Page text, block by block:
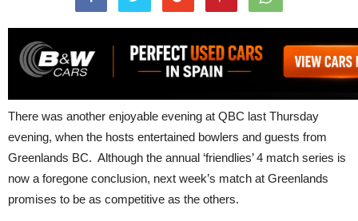
There was another enjoyable evening at QBC last Thursday
evening, when the hosts entertained bowlers and guests from
Greenlands BC. Although the annual ‘friendlies’ 4 match series is
now a foregone conclusion, next week’s match at Greenlands
promises to be as competitive as the others.